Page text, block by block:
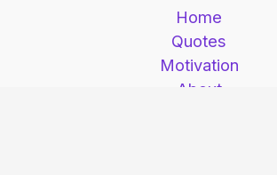
Home
Quotes
Motivation
About